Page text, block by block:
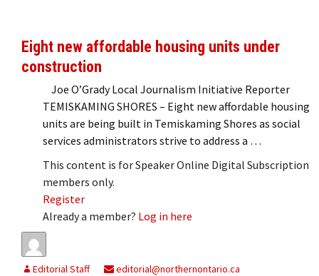
Eight new affordable housing units under
construction
Joe O’Grady Local Journalism Initiative Reporter
TEMISKAMING SHORES – Eight new affordable housing
units are being built in Temiskaming Shores as social
services administrators strive to address a …
This content is for Speaker Online Digital Subscription
members only.
Register
Already a member? Log in here
Editorial Staff
editorial@northernontario.ca